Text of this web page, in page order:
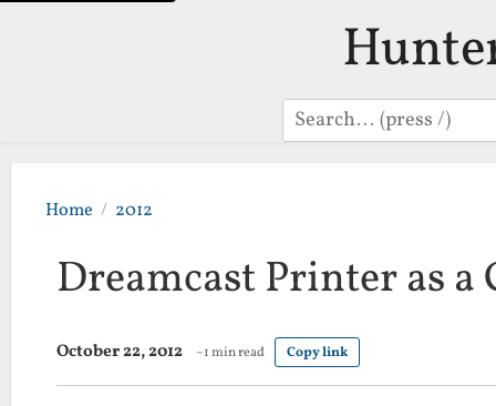
Search
Home 2012
Dreamcast Printer as a
October 22, 2012 ~1 min read Copy link